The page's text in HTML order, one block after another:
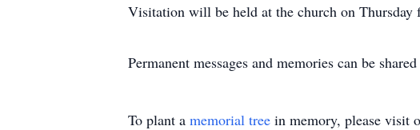
Visitation will be held at the church on
Permanent messages and memories can be
To plant a memorial tree in memory, please visit